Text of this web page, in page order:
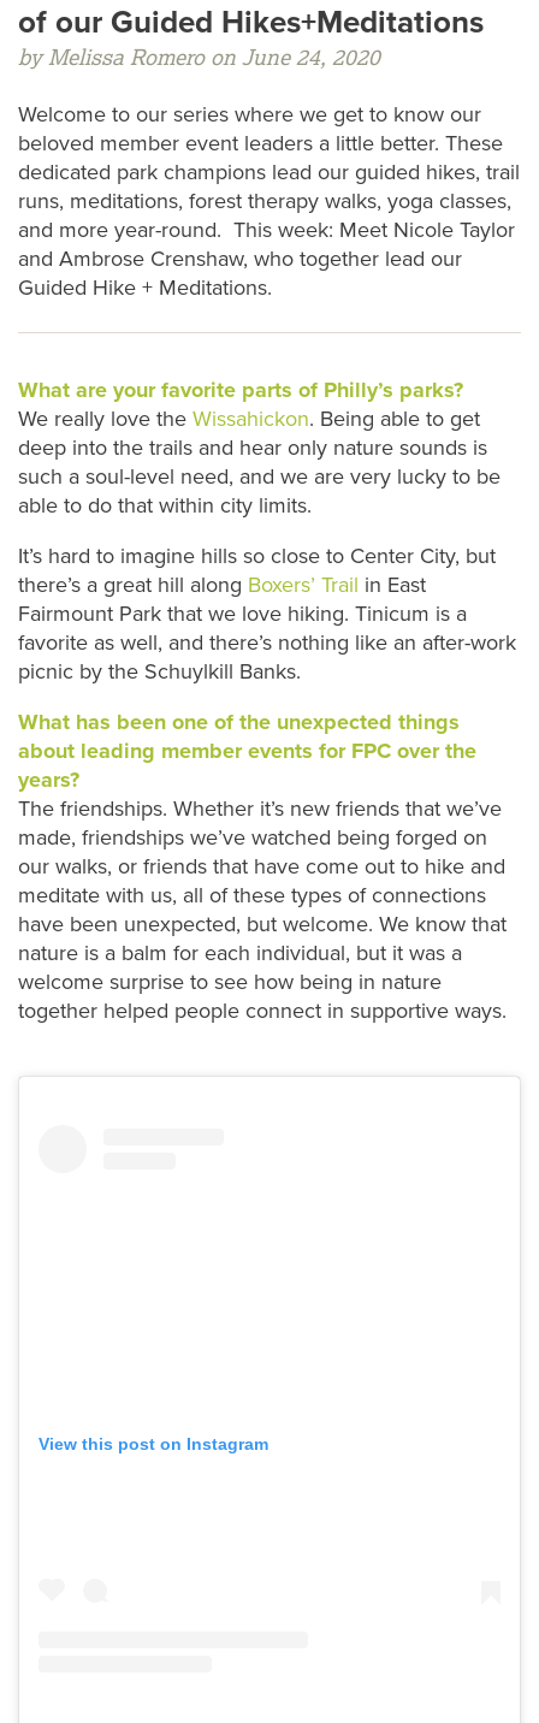
of our Guided Hikes+Meditations
by Melissa Romero on June 24, 2020
Welcome to our series where we get to know our
beloved member event leaders a little better. These
dedicated park champions lead our guided hikes, trail
runs, meditations, forest therapy walks, yoga classes,
and more year-round. This week: Meet Nicole Taylor
and Ambrose Crenshaw, who together lead our
Guided Hike + Meditations.
What are your favorite parts of Philly’s parks?
We really love the Wissahickon. Being able to get
deep into the trails and hear only nature sounds is
such a soul-level need, and we are very lucky to be
able to do that within city limits.
It’s hard to imagine hills so close to Center City, but
there’s a great hill along Boxers’ Trail in East
Fairmount Park that we love hiking. Tinicum is a
favorite as well, and there’s nothing like an after-work
picnic by the Schuylkill Banks.
What has been one of the unexpected things
about leading member events for FPC over the
years?
The friendships. Whether it’s new friends that we’ve
made, friendships we’ve watched being forged on
our walks, or friends that have come out to hike and
meditate with us, all of these types of connections
have been unexpected, but welcome. We know that
nature is a balm for each individual, but it was a
welcome surprise to see how being in nature
together helped people connect in supportive ways.
View this post on Instagram